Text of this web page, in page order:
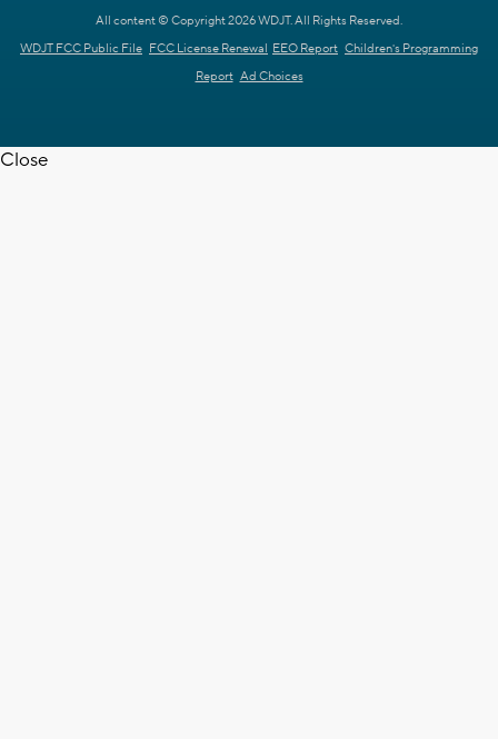
All content © Copyright 2026 WDJT. All Rights Reserved.
WDJT FCC Public File FCC License Renewal EEO Report Children's Programming
Report Ad Choices
Close